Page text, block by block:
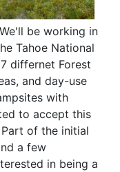
be working in
Tahoe National
differnet Forest
and day-use
with
to accept this
of the initial
a few
in being a